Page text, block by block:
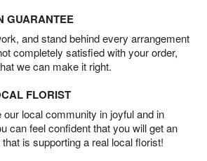
GUARANTEE
and stand behind every arrangement
completely satisfied with your order,
we can make it right.
FLORIST
local community in joyful and in
can feel confident that you will get an
is supporting a real local florist!